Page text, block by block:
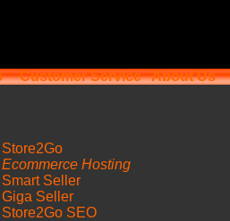
Customer Service About Us
Store2Go
Ecommerce Hosting
Smart Seller
Giga Seller
Store2Go SEO